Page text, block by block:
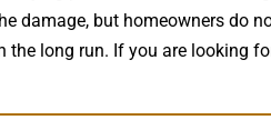
damage, but homeowners do
long run. If you are looking